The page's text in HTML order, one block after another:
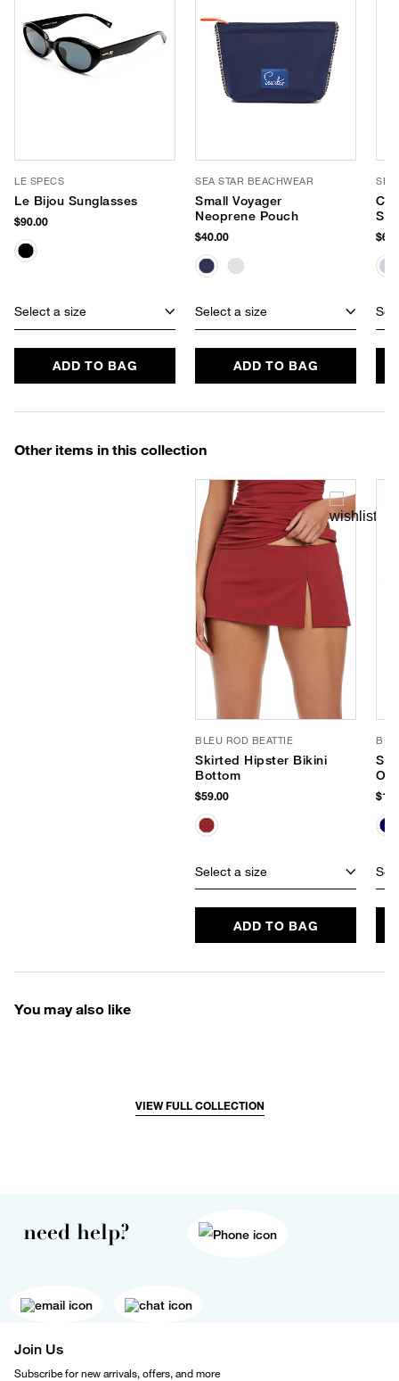
LE SPECS
Le Bijou Sunglasses
$90.00
Select a size
ADD TO BAG
SEA STAR BEACHWEAR
Small Voyager
Neoprene Pouch
$40.00
Select a size
ADD TO BAG
SEA
Other items in this collection
BLEU ROD BEATTIE
Skirted Hipster Bikini
Bottom
$59.00
Select a size
ADD TO BAG
You may also like
VIEW FULL COLLECTION
need help?
Join Us
Subscribe for new arrivals, offers, and more